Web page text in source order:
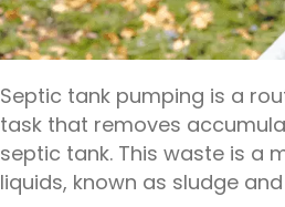
Septic tank pumping is a
task that removes
septic tank. This waste is a
liquids, known as sludge